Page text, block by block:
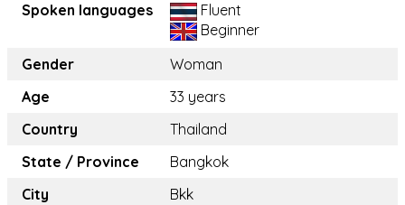
Spoken languages
Fluent
Beginner
Gender
Woman
Age
33 years
Country
Thailand
State / Province
Bangkok
City
Bkk